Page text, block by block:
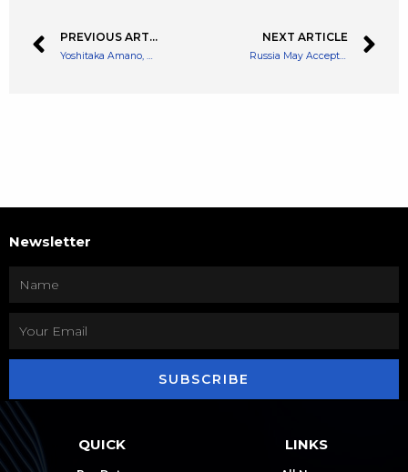
PREVIOUS ARTICLE
Yoshitaka Amano, One of the World’s Greatest Illustrator, Character Designer, Joins Gensokishi Online Project
NEXT ARTICLE
Russia May Accept Bitcoin for Gas Exports, Lawmaker Says
Newsletter
SUBSCRIBE
QUICK LINKS